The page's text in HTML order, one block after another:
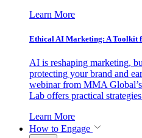
Learn More
Ethical AI Marketing: A Toolkit
AI is reshaping marketing,
protecting your brand and
webinar from MMA
Lab offers practical
Learn More
How to Engage